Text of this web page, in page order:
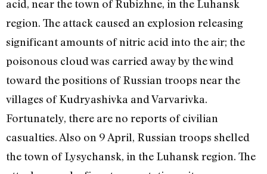
acid, near the town of Rubizhne, in the Luhansk
region. The attack caused an explosion releasing
significant amounts of nitric acid into the air; the
poisonous cloud was carried away by the wind
toward the positions of Russian troops near the
villages of Kudryashivka and Varvarivka.
Fortunately, there are no reports of civilian
casualties. Also on 9 April, Russian troops shelled
the town of Lysychansk, in the Luhansk region. The